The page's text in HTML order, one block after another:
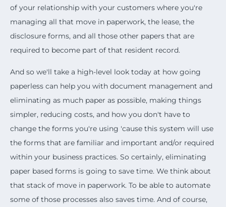
of your relationship with your customers where you're
managing all that move in paperwork, the lease, the
disclosure forms, and all those other papers that are
required to become part of that resident record.
And so we'll take a high-level look today at how going
paperless can help you with document management and
eliminating as much paper as possible, making things
simpler, reducing costs, and how you don't have to
change the forms you're using 'cause this system will use
the forms that are familiar and important and/or required
within your business practices. So certainly, eliminating
paper based forms is going to save time. We think about
that stack of move in paperwork. To be able to automate
some of those processes also saves time. And of course,